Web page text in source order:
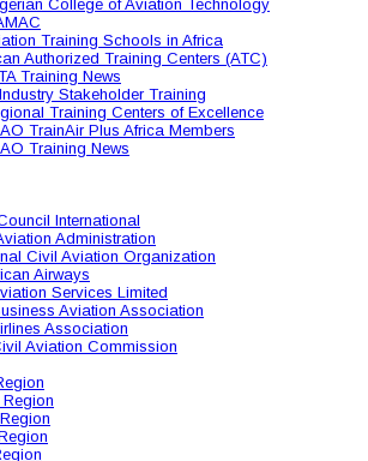
College of Aviation Technology
Training Schools in Africa
Authorized Training Centers (ATC)
Training News
Stakeholder Training
Training Centers of Excellence
TrainAir Plus Africa Members
Training News
International
Administration
Civil Aviation Organization
Airways
Services Limited
Aviation Association
Association
Aviation Commission
Region